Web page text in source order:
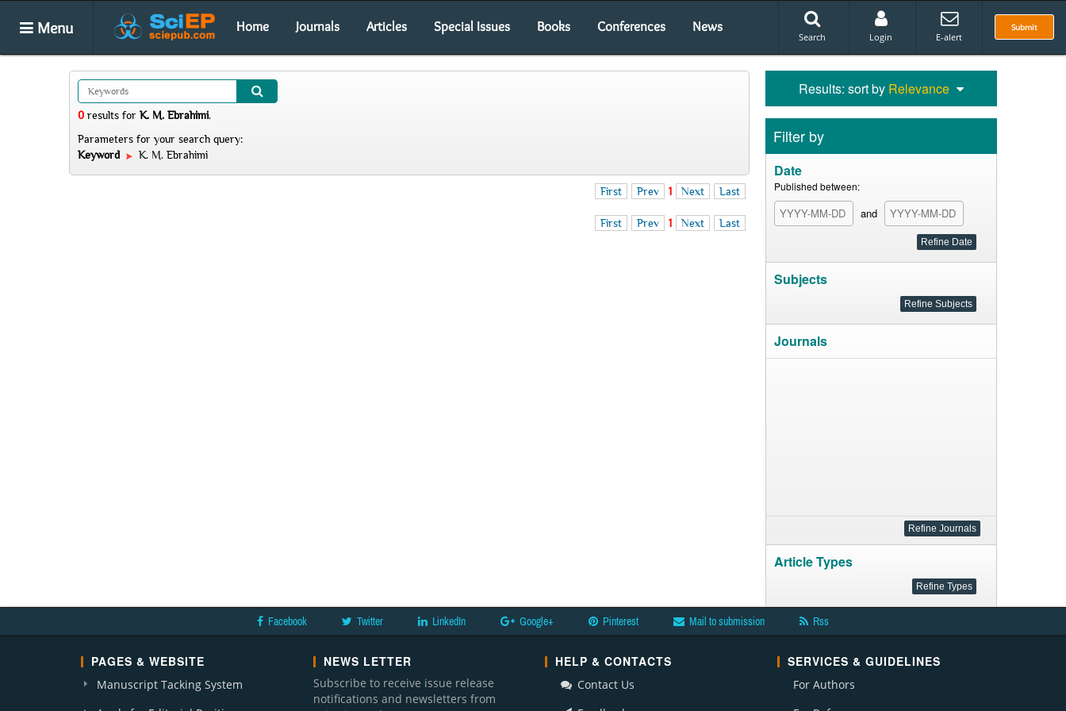
Menu Home Journals Articles Special Issues Books Conferences News Submit
Search Login E-alert
0 results for K. M. Ebrahimi.
Parameters for your search query:
Keyword
K. M. Ebrahimi
First Prev 1 Next Last
First Prev 1 Next Last
Results: sort by Relevance
Filter by
Date
Published between:
and
Subjects
Journals
Article Types
Facebook Twitter LinkedIn Google+ Pinterest Mail to submission Rss
PAGES & WEBSITE
Manuscript Tacking System
NEWS LETTER
Subscribe to receive issue release
notifications and newsletters from
HELP & CONTACTS
Contact Us
SERVICES & GUIDELINES
For Authors